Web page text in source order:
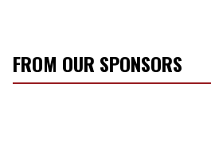
FROM OUR SPONSORS